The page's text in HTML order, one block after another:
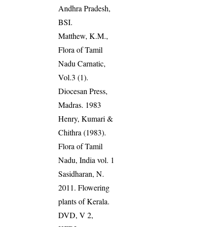
Andhra Pradesh,
BSI.
Matthew, K.M.,
Flora of Tamil
Nadu Carnatic,
Vol.3 (1).
Diocesan Press,
Madras. 1983
Henry, Kumari &
Chithra (1983).
Flora of Tamil
Nadu, India vol. 1
Sasidharan, N.
2011. Flowering
plants of Kerala.
DVD, V 2,